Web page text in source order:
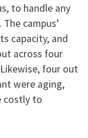
to handle any
campus’
capacity, and
across four
four out
were aging,
costly to